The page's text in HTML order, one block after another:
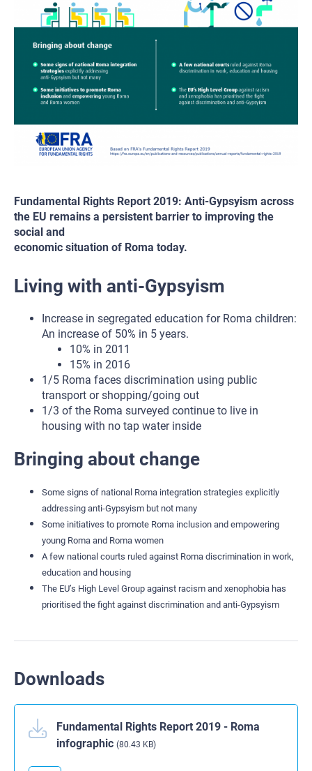
Fundamental Rights Report 2019: Anti-Gypsyism across
the EU remains a persistent barrier to improving the
social and
economic situation of Roma today.
Living with anti-Gypsyism
Increase in segregated education for Roma children:
An increase of 50% in 5 years.
10% in 2011
15% in 2016
1/5 Roma faces discrimination using public
transport or shopping/going out
1/3 of the Roma surveyed continue to live in
housing with no tap water inside
Bringing about change
Some signs of national Roma integration strategies explicitly
addressing anti-Gypsyism but not many
Some initiatives to promote Roma inclusion and empowering
young Roma and Roma women
A few national courts ruled against Roma discrimination in work,
education and housing
The EU’s High Level Group against racism and xenophobia has
prioritised the fight against discrimination and anti-Gypsyism
Downloads
Fundamental Rights Report 2019 - Roma
infographic (80.43 KB)